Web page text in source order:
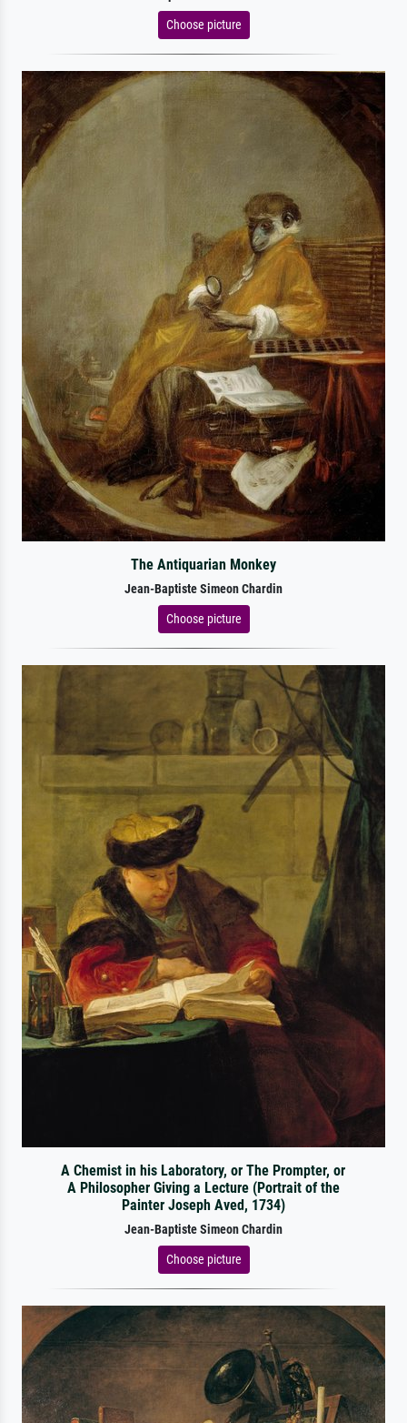
Choose picture
The Antiquarian Monkey
Jean-Baptiste Simeon Chardin
Choose picture
A Chemist in his Laboratory, or The Prompter, or
A Philosopher Giving a Lecture (Portrait of the
Painter Joseph Aved, 1734)
Jean-Baptiste Simeon Chardin
Choose picture